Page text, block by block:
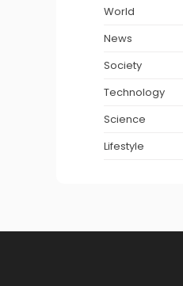
World
News
Society
Technology
Science
Lifestyle